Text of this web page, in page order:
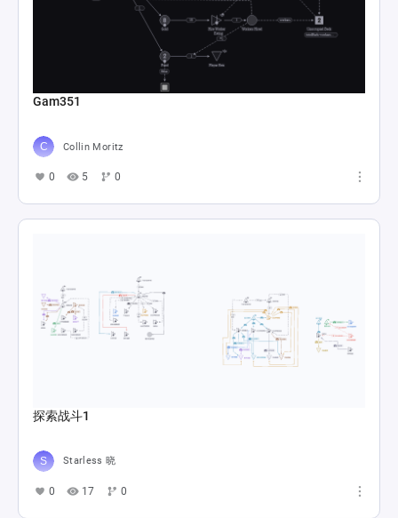
Gam351
Collin Moritz
0 5 0
探索战斗1
Starless 晓
0 17 0